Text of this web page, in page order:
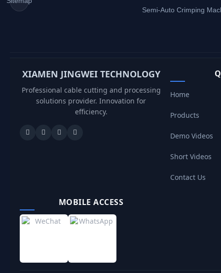
Semi-Auto Crimping
XIAMEN JINGWEI TECHNOLOGY
Professional cable cutting and processing
solutions provider. Innovation for
efficiency.
Home
Products
Demo Videos
Short Videos
Contact Us
MOBILE ACCESS